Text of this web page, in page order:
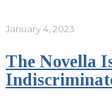
January 4, 2023
The Novella